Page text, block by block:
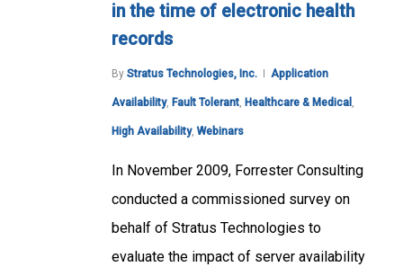
in the time of electronic health
records
By Stratus Technologies, Inc. Application
Availability, Fault Tolerant, Healthcare & Medical ,
High Availability, Webinars
In November 2009, Forrester Consulting
conducted a commissioned survey on
behalf of Stratus Technologies to
evaluate the impact of server availability